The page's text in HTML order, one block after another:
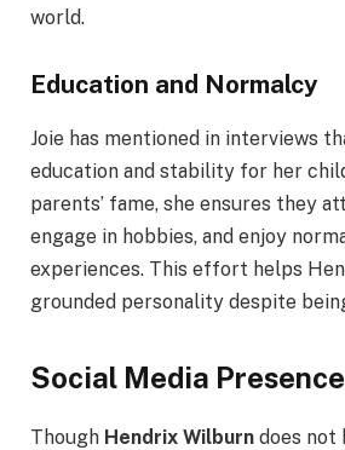
world.
Education and Normalcy
Joie has mentioned in interviews
education and stability for her
parents’ fame, she ensures they
engage in hobbies, and enjoy
experiences. This effort helps
grounded personality despite
Social Media Presence
Though Hendrix Wilburn does not